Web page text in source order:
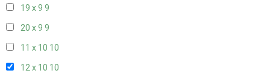
19 x 9 9
20 x 9 9
11 x 10 10
12 x 10 10